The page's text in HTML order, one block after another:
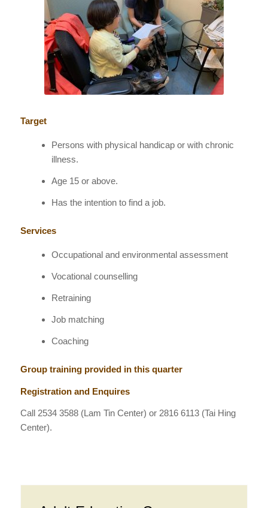
Target
Persons with physical handicap or with chronic
illness.
Age 15 or above.
Has the intention to find a job.
Services
Occupational and environmental assessment
Vocational counselling
Retraining
Job matching
Coaching
Group training provided in this quarter
Registration and Enquires
Call 2534 3588(Lam Tin Center) or 2816 6113 (Tai Hing
Center).